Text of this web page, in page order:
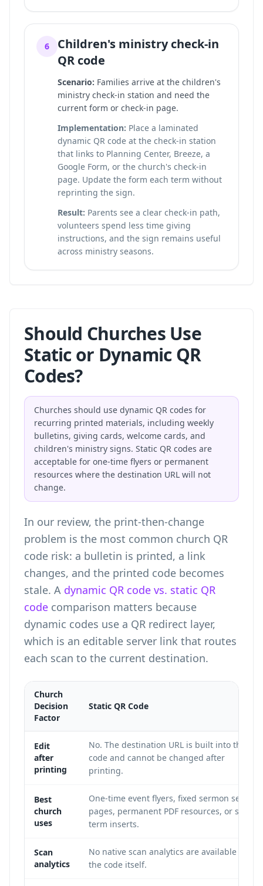
6
Children's ministry check-in
QR code
Scenario: Families arrive at the children's
ministry check-in station and need the
current form or check-in page.
Implementation: Place a laminated
dynamic QR code at the check-in station
that links to Planning Center, Breeze, a
Google Form, or the church's check-in
page. Update the form each term without
reprinting the sign.
Result: Parents see a clear check-in path,
volunteers spend less time giving
instructions, and the sign remains useful
across ministry seasons.
Should Churches Use
Static or Dynamic QR
Codes?
Churches should use dynamic QR codes for
recurring printed materials, including weekly
bulletins, giving cards, welcome cards, and
children's ministry signs. Static QR codes are
acceptable for one-time flyers or permanent
resources where the destination URL will not
change.
In our review, the print-then-change
problem is the most common church QR
code risk: a bulletin is printed, a link
changes, and the printed code becomes
stale. A dynamic QR code vs. static QR
code comparison matters because
dynamic codes use a QR redirect layer,
which is an editable server link that routes
each scan to the current destination.
Church
Decision
Factor
Static QR Code
Edit
after
printing
No. The destination URL is built into the
code and cannot be changed after
printing.
Best
church
uses
One-time event flyers, fixed sermon series
pages, permanent PDF resources, or short-
term inserts.
Scan
analytics
No native scan analytics are available from
the code itself.